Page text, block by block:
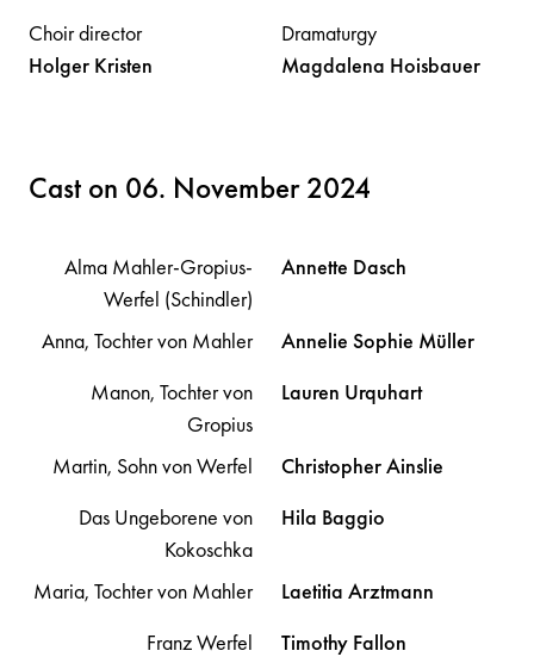
Choir director
Holger Kristen
Dramaturgy
Magdalena Hoisbauer
Cast on 06. November 2024
Alma Mahler-Gropius-
Werfel (Schindler)
Annette Dasch
Anna, Tochter von Mahler Annelie Sophie Müller
Manon, Tochter von
Gropius
Lauren Urquhart
Martin, Sohn von Werfel ChristopherAinslie
Das Ungeborene von
Kokoschka
Hila Baggio
Maria, Tochter von Mahler Laetitia Arztmann
Franz Werfel
Timothy Fallon